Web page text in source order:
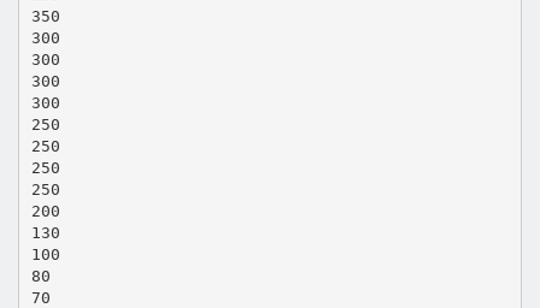
350
300
300
300
300
250
250
250
250
200
130
100
80
70